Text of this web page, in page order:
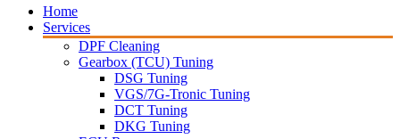
Home
Services
DPF Cleaning
Gearbox (TCU) Tuning
DSG Tuning
VGS/7G-Tronic Tuning
DCT Tuning
DKG Tuning